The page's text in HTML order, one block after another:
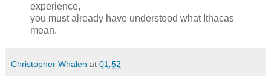
experience,
you must already have understood what Ithacas
mean.
Christopher Whalen at 01:52